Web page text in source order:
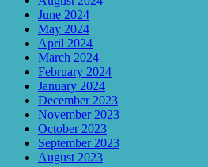
June 2024
May 2024
April 2024
March 2024
February 2024
January 2024
December 2023
November 2023
October 2023
September 2023
August 2023